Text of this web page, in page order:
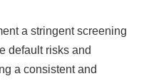
a stringent screening
default risks and
a consistent and